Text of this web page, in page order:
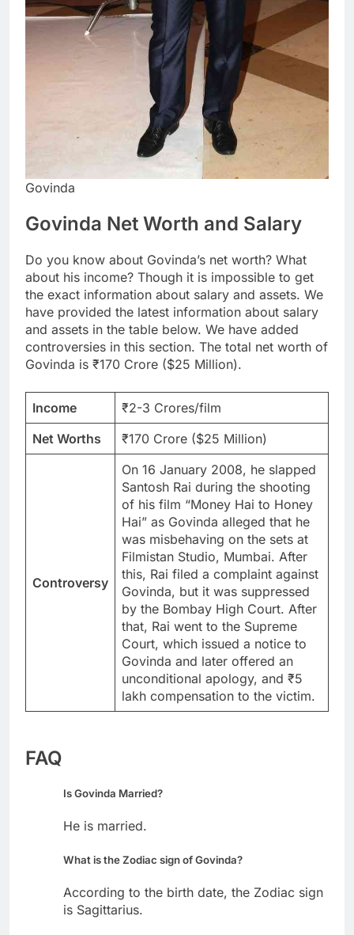
Govinda
Govinda Net Worth and Salary
Do you know about Govinda’s net worth? What
about his income? Though it is impossible to get
the exact information about salary and assets. We
have provided the latest information about salary
and assets in the table below. We have added
controversies in this section. The total net worth of
Govinda is ₹170 Crore ($25 Million).
Income
₹2-3 Crores/film
Net Worths
₹170 Crore ($25 Million)
Controversy
On 16 January 2008, he slapped
Santosh Rai during the shooting
of his film “Money Hai to Honey
Hai” as Govinda alleged that he
was misbehaving on the sets at
Filmistan Studio, Mumbai. After
this, Rai filed a complaint against
Govinda, but it was suppressed
by the Bombay High Court. After
that, Rai went to the Supreme
Court, which issued a notice to
Govinda and later offered an
unconditional apology, and ₹5
lakh compensation to the victim.
FAQ
Is Govinda Married?
He is married.
What is the Zodiac sign of Govinda?
According to the birth date, the Zodiac sign
is Sagittarius.